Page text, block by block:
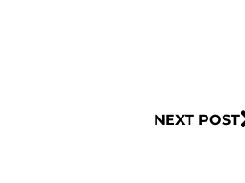
NEXT POST